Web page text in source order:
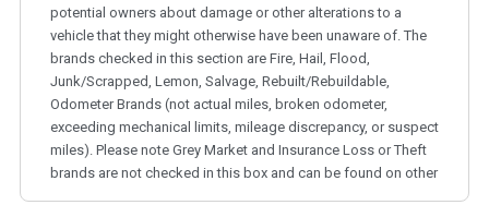
potential owners about damage or other alterations to a
vehicle that they might otherwise have been unaware of. The
brands checked in this section are Fire, Hail, Flood,
Junk/Scrapped, Lemon, Salvage, Rebuilt/Rebuildable,
Odometer Brands (not actual miles, broken odometer,
exceeding mechanical limits, mileage discrepancy, or suspect
miles). Please note Grey Market and Insurance Loss or Theft
brands are not checked in this box and can be found on other